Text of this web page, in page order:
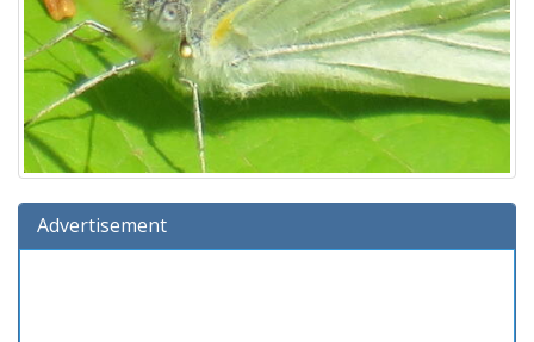
Advertisement